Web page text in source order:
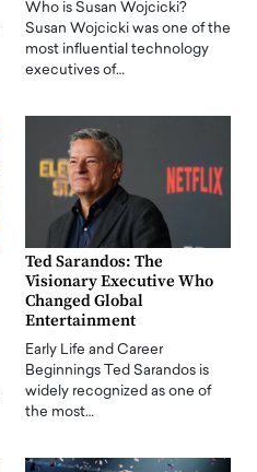
Who is Susan Wojcicki?
Susan Wojcicki was one of the
most influential technology
executives of…
Ted Sarandos: The
Visionary Executive Who
Changed Global
Entertainment
Early Life and Career
Beginnings Ted Sarandos is
widely recognized as one of
the most…